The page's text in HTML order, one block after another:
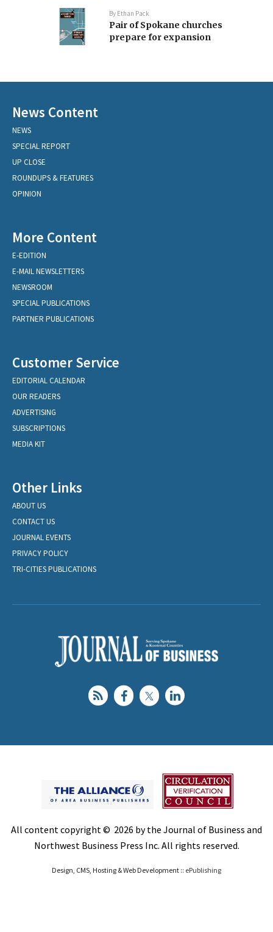
By Ethan Pack
Pair of Spokane churches
prepare for expansion
News Content
NEWS
SPECIAL REPORT
UP CLOSE
ROUNDUPS & FEATURES
OPINION
More Content
E-EDITION
E-MAIL NEWSLETTERS
NEWSROOM
SPECIAL PUBLICATIONS
PARTNER PUBLICATIONS
Customer Service
EDITORIAL CALENDAR
OUR READERS
ADVERTISING
SUBSCRIPTIONS
MEDIA KIT
Other Links
ABOUT US
CONTACT US
JOURNAL EVENTS
PRIVACY POLICY
TRI-CITIES PUBLICATIONS
All content copyright © 2026 by the Journal of Business and
Northwest Business Press Inc. All rights reserved.
Design, CMS, Hosting & Web Development :: ePublishing